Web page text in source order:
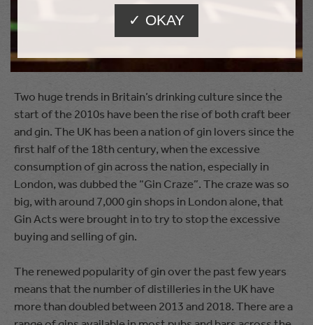
✓ OKAY
alcohol. Britain’s average rate of alcohol consumption
dropped after 2004, and has never been as high since.
2010s
Two huge trends in Britain’s drinking culture since the
start of the 2010s have been the rise of both craft beer
and gin. The UK has been a nation of gin lovers since the
first half of the 18th century, when the excessive
consumption of gin across the nation, especially in
London, was dubbed the “Gin Craze”. The craze was so
big, with around 7,000 gin shops in London alone, that
Gin Acts were brought in to try to stop the excessive
buying and selling of gin.
The renewed popularity of gin over the past few years
means that the number of distilleries in the UK have
more than doubled between 2013 and 2018. There are a